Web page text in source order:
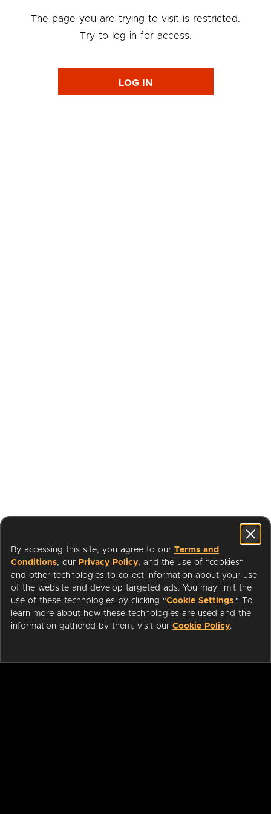
The page you are trying to visit is restricted.
Try to log in for access.
LOG IN
By accessing this site, you agree to our Terms and
Conditions, our Privacy Policy, and the use of "cookies"
and other technologies to collect information about your use
of the website and develop targeted ads. You may limit the
use of these technologies by clicking "Cookie Settings." To
learn more about how these technologies are used and the
information gathered by them, visit our Cookie Policy.